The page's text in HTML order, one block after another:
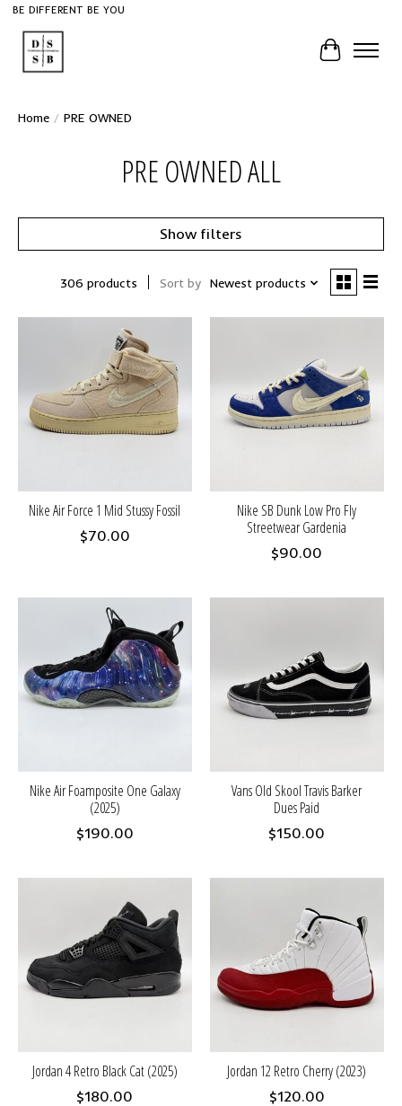
BE DIFFERENT BE YOU
Cart
Home / PRE OWNED
PRE OWNED ALL
Show filters
306 products Sort by Newest products
Nike Air Force 1 Mid Stussy Fossil
$70.00
Nike SB Dunk Low Pro Fly
Streetwear Gardenia
$90.00
Nike Air Foamposite One Galaxy
(2025)
$190.00
Vans Old Skool Travis Barker
Dues Paid
$150.00
Jordan 4 Retro Black Cat (2025)
$180.00
Jordan 12 Retro Cherry (2023)
$120.00